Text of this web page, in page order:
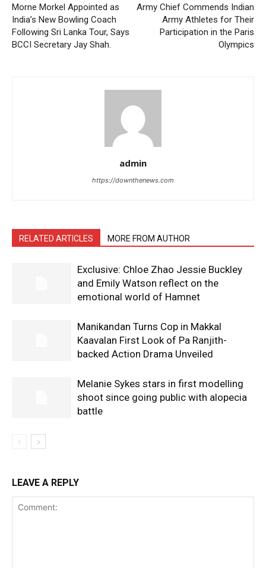
Morne Morkel Appointed as
India’s New Bowling Coach
Following Sri Lanka Tour, Says
BCCI Secretary Jay Shah.
Army Chief Commends Indian
Army Athletes for Their
Participation in the Paris
Olympics
admin
https://downthenews.com
RELATED ARTICLES MORE FROM AUTHOR
Exclusive: Chloe Zhao Jessie Buckley
and Emily Watson reflect on the
emotional world of Hamnet
Manikandan Turns Cop in Makkal
Kaavalan First Look of Pa Ranjith-
backed Action Drama Unveiled
Melanie Sykes stars in first modelling
shoot since going public with alopecia
battle
LEAVE A REPLY